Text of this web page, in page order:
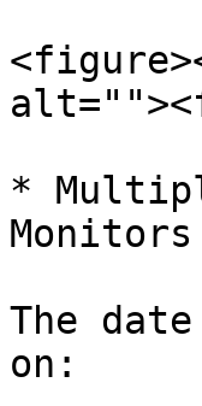
*
The
on: